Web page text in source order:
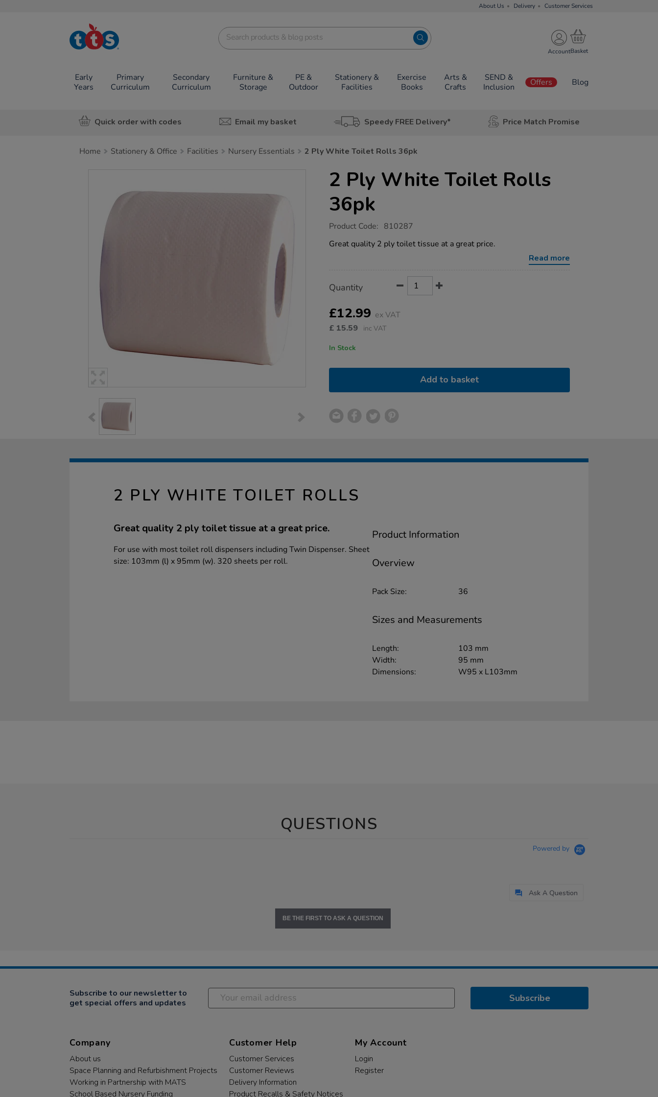
About Us Delivery Customer Services
TTS School
Resources
Account
Early
Years
Primary
Curriculum
Secondary
Curriculum
Furniture &
Storage
PE &
Outdoor
Stationery &
Facilities
Exercise
Books
Arts &
Crafts
SEND &
Inclusion
Offers Blog
Quick order with codes Email my basket Speedy FREE Delivery* Price Match Promise
Home Stationery & Office Facilities Nursery Essentials 2 Ply White Toilet Rolls 36pk
2 Ply White Toilet Rolls
36pk
https://www.tts-
ply-
white-
Product Code: 810287
Great quality 2 ply toilet tissue at a great price.
Read more
Actions
TO
OPTIONS
Quantity
£12.99 ex VAT
£ 15.59 inc VAT
In Stock
Add to basket
2 PLY WHITE TOILET ROLLS
Great quality 2 ply toilet tissue at a great price.
For use with most toilet roll dispensers including Twin Dispenser. Sheet
size: 103mm (l) x 95mm (w). 320 sheets per roll.
Product Information
Overview
Pack Size: 36
Sizes and Measurements
Length:
103 mm
Width:
95 mm
Dimensions:
W95 x L103mm
QUESTIONS
Powered by
Ask A Question
BE THE FIRST TO ASK A QUESTION
Subscribe to our newsletter to
get special offers and updates
Subscribe
Company
About us
Space Planning and Refurbishment Projects
Working in Partnership with MATS
School Based Nursery Funding
Customer Help
Customer Services
Customer Reviews
Delivery Information
Product Recalls & Safety Notices
My Account
Login
Register